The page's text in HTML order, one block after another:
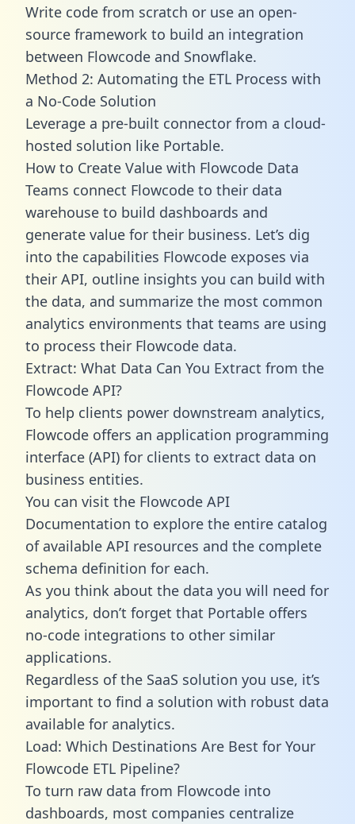
Write code from scratch or use an open-
source framework to build an integration
between Flowcode and Snowflake.
Method 2: Automating the ETL Process with
a No-Code Solution
Leverage a pre-built connector from a cloud-
hosted solution like Portable.
How to Create Value with Flowcode Data
Teams connect Flowcode to their data
warehouse to build dashboards and
generate value for their business. Let’s dig
into the capabilities Flowcode exposes via
their API, outline insights you can build with
the data, and summarize the most common
analytics environments that teams are using
to process their Flowcode data.
Extract: What Data Can You Extract from the
Flowcode API?
To help clients power downstream analytics,
Flowcode offers an application programming
interface (API) for clients to extract data on
business entities.
You can visit the Flowcode API
Documentation to explore the entire catalog
of available API resources and the complete
schema definition for each.
As you think about the data you will need for
analytics, don’t forget that Portable offers
no-code integrations to other similar
applications.
Regardless of the SaaS solution you use, it’s
important to find a solution with robust data
available for analytics.
Load: Which Destinations Are Best for Your
Flowcode ETL Pipeline?
To turn raw data from Flowcode into
dashboards, most companies centralize